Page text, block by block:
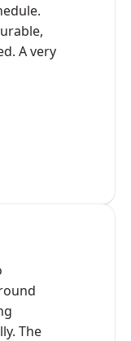
A very
The